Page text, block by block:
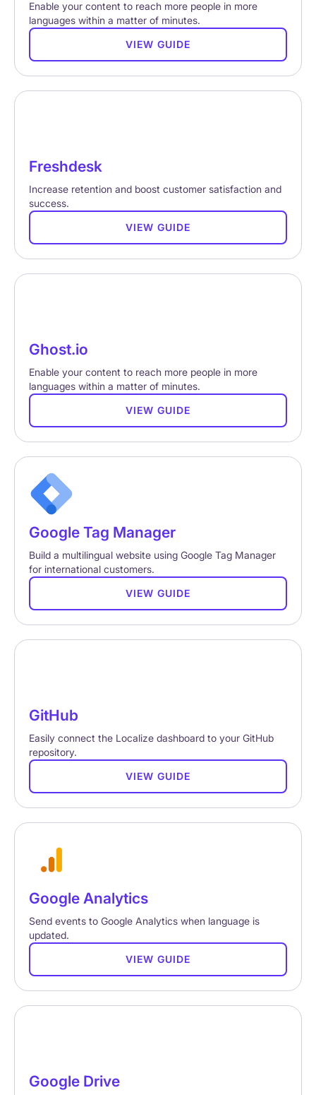
Enable your content to reach more people in more
languages within a matter of minutes.
VIEW GUIDE
Freshdesk
Increase retention and boost customer satisfaction and
success.
VIEW GUIDE
Ghost.io
Enable your content to reach more people in more
languages within a matter of minutes.
VIEW GUIDE
Google Tag Manager
Build a multilingual website using Google Tag Manager
for international customers.
VIEW GUIDE
GitHub
Easily connect the Localize dashboard to your GitHub
repository.
VIEW GUIDE
Google Analytics
Send events to Google Analytics when language is
updated.
VIEW GUIDE
Google Drive